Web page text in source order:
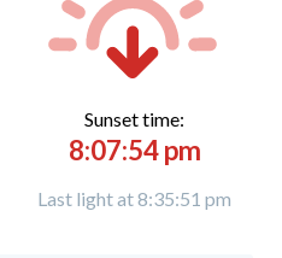
Sunset time:
8:07:54 pm
Last light at 8:35:51 pm